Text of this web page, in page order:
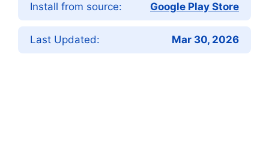
Install from source: Google Play Store
Last Updated: Mar 30, 2026